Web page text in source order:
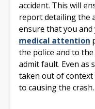
accident. This will
report detailing the
ensure that you and
medical attention
the police and to
admit fault. Even as
taken out of
to causing the crash.